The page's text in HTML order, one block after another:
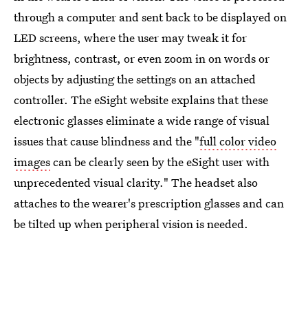
through a computer and sent back to be displayed on
LED screens, where the user may tweak it for
brightness, contrast, or even zoom in on words or
objects by adjusting the settings on an attached
controller. The eSight website explains that these
electronic glasses eliminate a wide range of visual
issues that cause blindness and the "full color video
imagescan be clearly seen by the eSight user with
unprecedented visual clarity." The headset also
attaches to the wearer's prescription glasses and can
be tilted up when peripheral vision is needed.